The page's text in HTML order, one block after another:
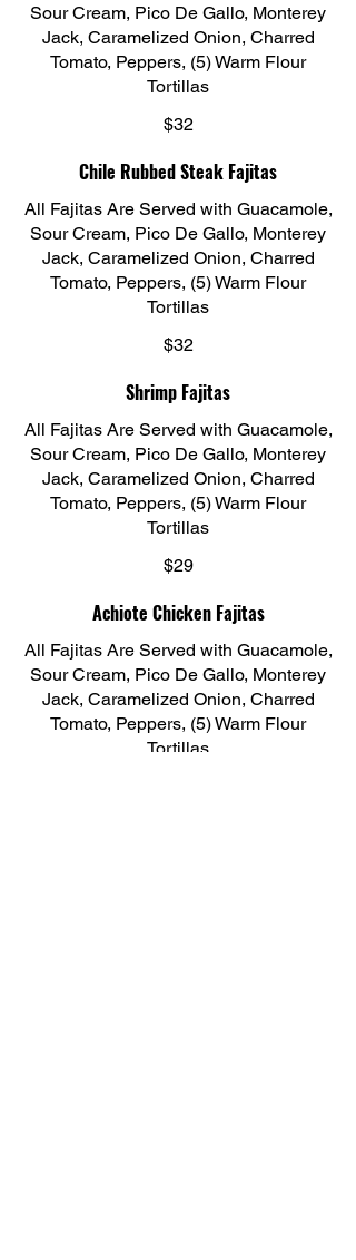
Sour Cream, Pico De Gallo, Monterey
Jack, Caramelized Onion, Charred
Tomato, Peppers, (5) Warm Flour
Tortillas
$32
Chile Rubbed Steak Fajitas
All Fajitas Are Served with Guacamole,
Sour Cream, Pico De Gallo, Monterey
Jack, Caramelized Onion, Charred
Tomato, Peppers, (5) Warm Flour
Tortillas
$32
Shrimp Fajitas
All Fajitas Are Served with Guacamole,
Sour Cream, Pico De Gallo, Monterey
Jack, Caramelized Onion, Charred
Tomato, Peppers, (5) Warm Flour
Tortillas
$29
Achiote Chicken Fajitas
All Fajitas Are Served with Guacamole,
Sour Cream, Pico De Gallo, Monterey
Jack, Caramelized Onion, Charred
Tomato, Peppers, (5) Warm Flour
Tortillas